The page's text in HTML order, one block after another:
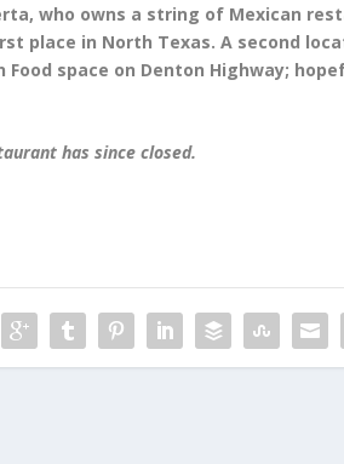
who owns a string of Mexican
place in North Texas. A second
space on Denton Highway;
has since closed.